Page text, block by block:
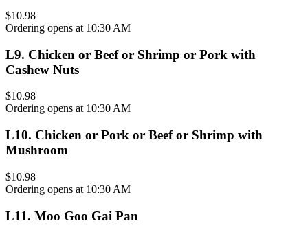
$10.98
Ordering opens at 10:30 AM
L9. Chicken or Beef or Shrimp or Pork with
Cashew Nuts
$10.98
Ordering opens at 10:30 AM
L10. Chicken or Pork or Beef or Shrimp with
Mushroom
$10.98
Ordering opens at 10:30 AM
L11. Moo Goo Gai Pan